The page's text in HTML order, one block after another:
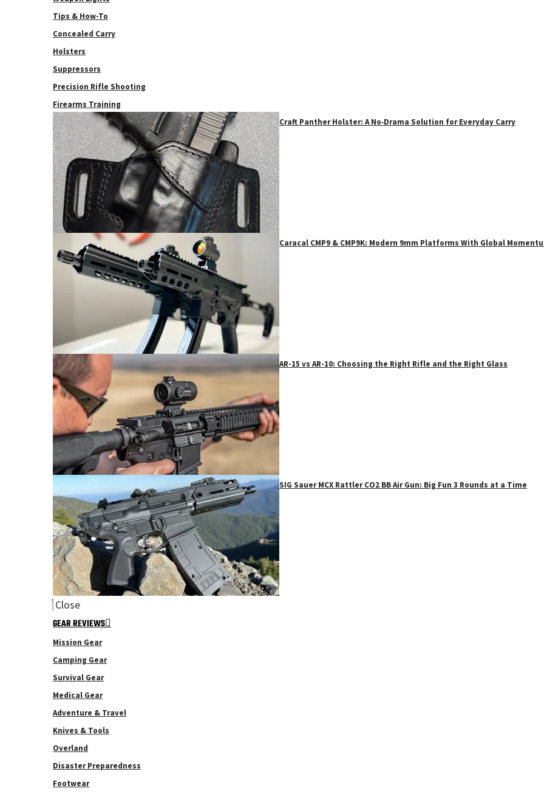
Tips & How-To
Concealed Carry
Holsters
Suppressors
Precision Rifle Shooting
Firearms Training
Craft Panther Holster: A No‑Drama Solution for Everyday Carry
Caracal CMP9 & CMP9K: Modern 9mm Platforms With Global
AR-15 vs AR-10: Choosing the Right Rifle and the Right Glass
SIG Sauer MCX Rattler CO2 BB Air Gun: Big Fun 3 Rounds at a Time
Close
GEAR REVIEWS
Mission Gear
Camping Gear
Survival Gear
Medical Gear
Adventure & Travel
Knives & Tools
Overland
Disaster Preparedness
Footwear